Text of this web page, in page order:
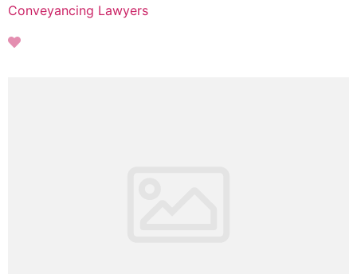
Conveyancing Lawyers